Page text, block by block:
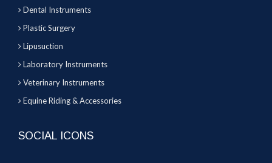
Dental Instruments
Plastic Surgery
Lipusuction
Laboratory Instruments
Veterinary Instruments
Equine Riding & Accessories
SOCIAL ICONS